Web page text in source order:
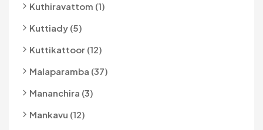
Kuthiravattom (1)
Kuttiady (5)
Kuttikattoor (12)
Malaparamba (37)
Mananchira (3)
Mankavu (12)